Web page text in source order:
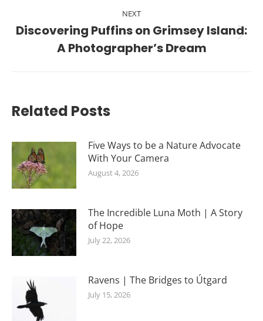
NEXT
Next
post:
Discovering Puffins on Grimsey Island:
A Photographer’s Dream
Related Posts
Five Ways to be a Nature Advocate
With Your Camera
August 4, 2026
The Incredible Luna Moth | A Story
of Hope
July 22, 2026
Ravens | The Bridges to Útgard
July 15, 2026